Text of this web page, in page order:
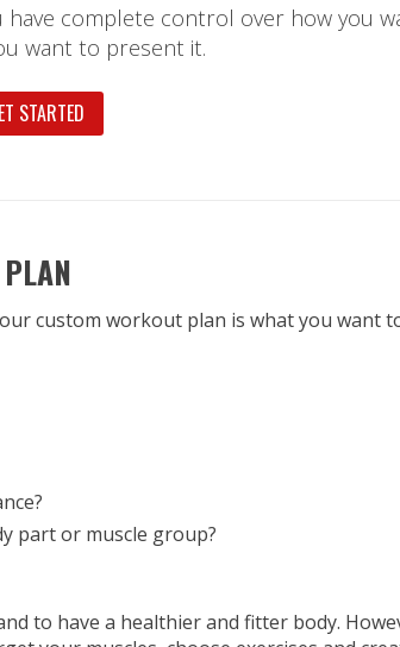
complete control over how you
want to present it.
STARTED
custom workout plan is what you want
part or muscle group?
to have a healthier and fitter body.